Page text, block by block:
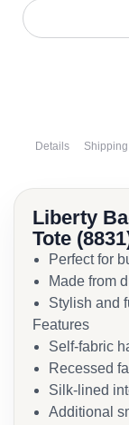
Details Shipping
Liberty
Tote
Perfect for
Made from
Stylish and
Features
Self-fabric
Recessed
Silk-lined
Additional